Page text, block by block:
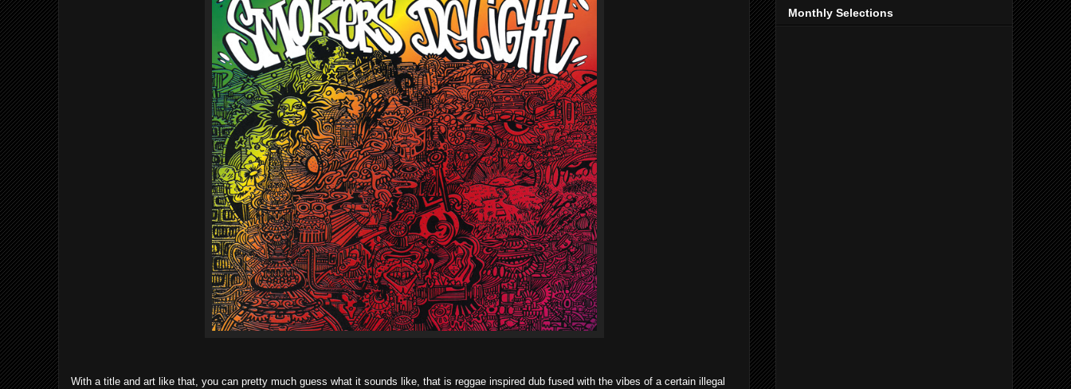
With a title and art like that, you can pretty much guess what it sounds like, that is reggae inspired dub fused with the vibes of a certain illegal
Monthly Selections